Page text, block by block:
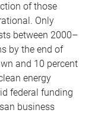
of those
Only
between 2000–
by the end of
and 10 percent
energy
federal funding
business